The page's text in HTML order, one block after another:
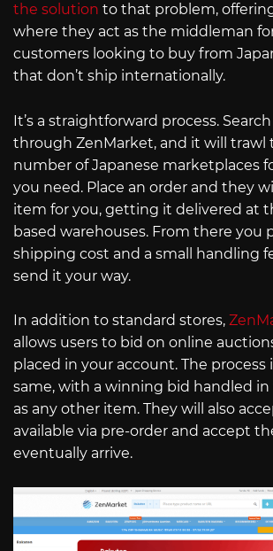
the solution to that problem,
where they act as the middleman
customers looking to buy from
that don’t ship internationally.
It’s a straightforward process.
through ZenMarket, and it will trawl
number of Japanese marketplaces
you need. Place an order and they
item for you, getting it delivered at
based warehouses. From there you
shipping cost and a small handling
send it your way.
In addition to standard stores,
allows users to bid on online
placed in your account. The process
same, with a winning bid handled
as any other item. They will also
available via pre-order and accept
eventually arrive.